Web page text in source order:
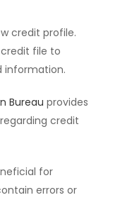
credit profile.
file to
information.
Bureau provides
credit
for
errors or